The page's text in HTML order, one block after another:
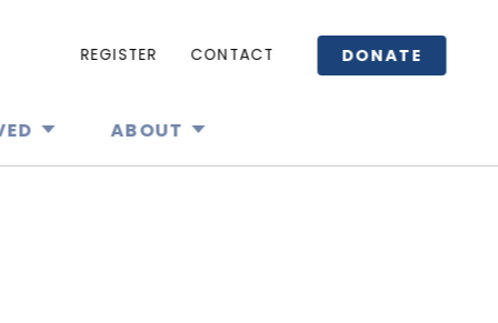
ABOUT
REGISTER CONTACT DONATE